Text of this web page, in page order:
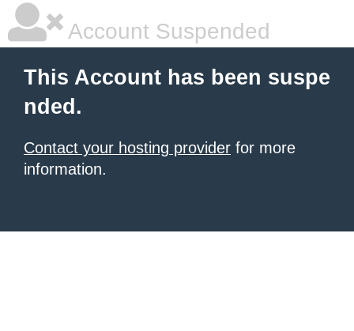
Account Suspended
This Account has been suspe
nded.
Contact your hosting provider for more
information.